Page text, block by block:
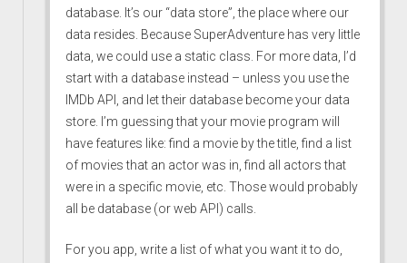
database. It’s our “data store”, the place where our
data resides. Because SuperAdventure has very little
data, we could use a static class. For more data, I’d
start with a database instead – unless you use the
IMDb API, and let their database become your data
store. I’m guessing that your movie program will
have features like: find a movie by the title, find a list
of movies that an actor was in, find all actors that
were in a specific movie, etc. Those would probably
all be database (or web API) calls.
For you app, write a list of what you want it to do,